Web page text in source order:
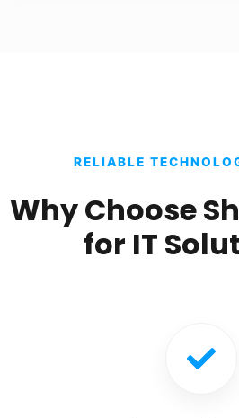
RELIABLE
Why Choose
for IT